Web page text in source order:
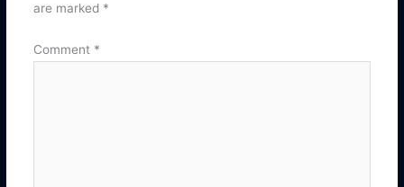
are marked *
Comment *